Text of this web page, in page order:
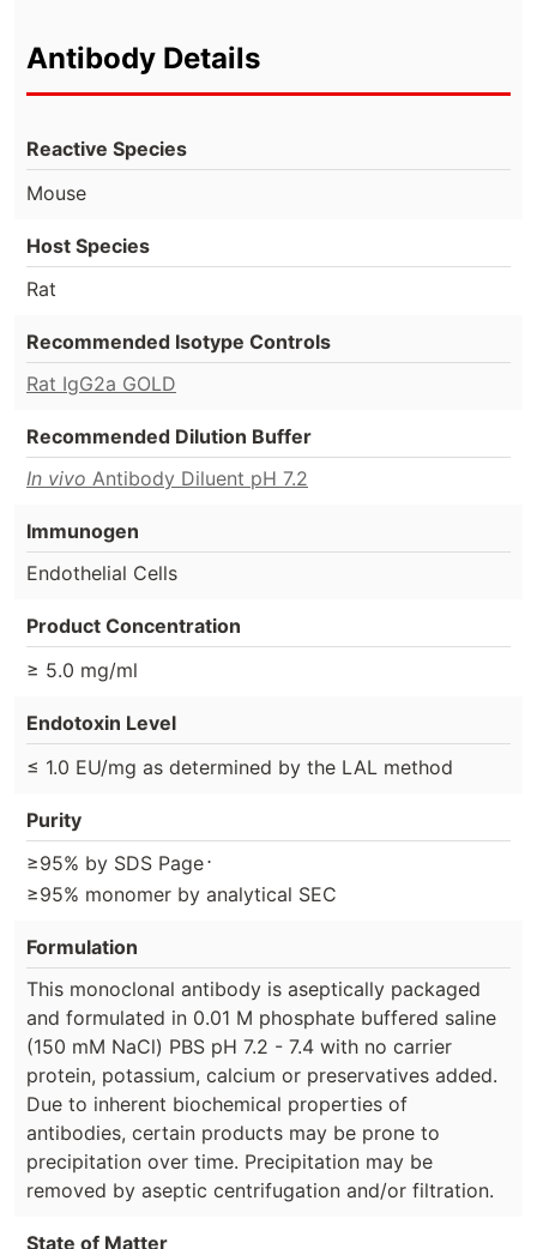
Antibody Details
Reactive Species
Mouse
Host Species
Rat
Recommended Isotype Controls
Rat IgG2a GOLD
Recommended Dilution Buffer
In vivo Antibody Diluent pH 7.2
Immunogen
Endothelial Cells
Product Concentration
≥ 5.0 mg/ml
Endotoxin Level
≤ 1.0 EU/mg as determined by the LAL method
Purity
≥95% by SDS Page⋅
≥95% monomer by analytical SEC
Formulation
This monoclonal antibody is aseptically packaged
and formulated in 0.01 M phosphate buffered saline
(150 mM NaCl) PBS pH 7.2 - 7.4 with no carrier
protein, potassium, calcium or preservatives added.
Due to inherent biochemical properties of
antibodies, certain products may be prone to
precipitation over time. Precipitation may be
removed by aseptic centrifugation and/or filtration.
State of Matter